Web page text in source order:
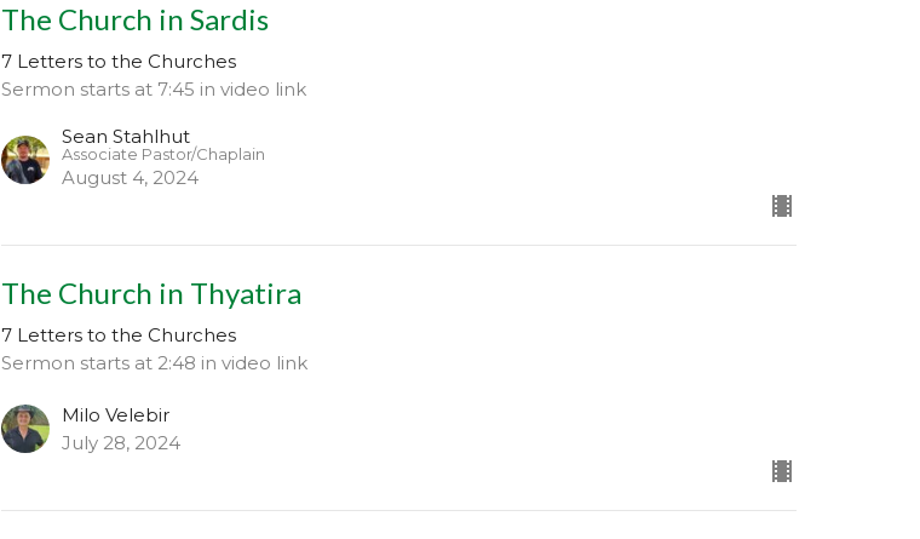
The Church in Sardis
7 Letters to the Churches
Sermon starts at 7:45 in video link
Sean Stahlhut
Associate Pastor/Chaplain
August 4, 2024
The Church in Thyatira
7 Letters to the Churches
Sermon starts at 2:48 in video link
Milo Velebir
July 28, 2024